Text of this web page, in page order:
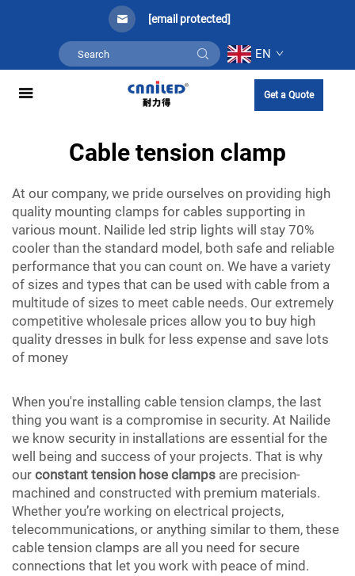
[email protected]
EN
Get a Quote
Cable tension clamp
At our company, we pride ourselves on providing high
quality mounting clamps for cables supporting in
various mount. Nailide led strip lights will stay 70%
cooler than the standard model, both safe and reliable
performance that you can count on. We have a variety
of sizes and types that can be used with cable from a
multitude of sizes to meet cable needs. Our extremely
competitive wholesale prices allow you to buy high
quality dresses in bulk for less expense and save lots
of money
When you're installing cable tension clamps, the last
thing you want is a compromise in security. At Nailide
we know security in installations are essential for the
well being and success of your projects. That is why
our constant tension hose clamps are precision-
machined and constructed with premium materials.
Whether you’re working on electrical projects,
telecommunications, or anything similar to them, these
cable tension clamps are all you need for secure
connections that let you work with peace of mind.